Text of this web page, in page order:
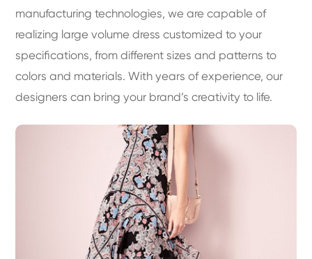
manufacturing technologies, we are capable of
realizing large volume dress customized to your
specifications, from different sizes and patterns to
colors and materials. With years of experience, our
designers can bring your brand’s creativity to life.